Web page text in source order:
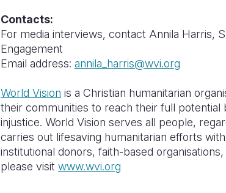
Contacts:
For media interviews, contact Annila Harris,
Engagement
Email address: annila_harris@wvi.org
World Vision is a Christian humanitarian
their communities to reach their full
injustice. World Vision serves all people,
carries out lifesaving humanitarian efforts
institutional donors, faith-based
please visit www.wvi.org